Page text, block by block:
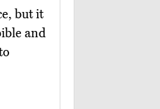
but it
and